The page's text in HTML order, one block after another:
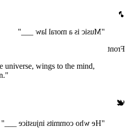
🎵
"Music is a moral law ___"
Front
universe, wings to the mind,
🕊️
"He who commits injustice ___"